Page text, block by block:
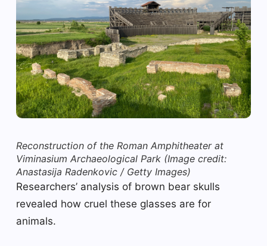
Reconstruction of the Roman Amphitheater at
Viminasium Archaeological Park (Image credit:
Anastasija Radenkovic / Getty Images)
Researchers’ analysis of brown bear skulls
revealed how cruel these glasses are for
animals.